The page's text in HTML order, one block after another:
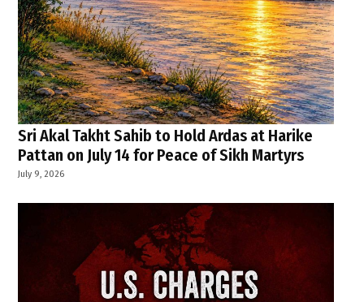
Sri Akal Takht Sahib to Hold Ardas at Harike
Pattan on July 14 for Peace of Sikh Martyrs
July 9, 2026